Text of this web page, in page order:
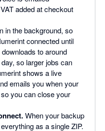
added at checkout
in the background, so
connected until
to around
so larger jobs can
shows a live
emails you when your
you can close your
When your backup
as a single ZIP.